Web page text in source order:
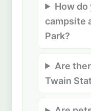
How do
campsite
Park?
Are
Twain